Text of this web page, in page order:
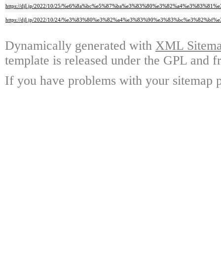
https://djl.jp/2022/10/25/
https://djl.jp/2022/10/24/
Dynamically generated with XML
template is released under the GPL and
If you have problems with your sitemap